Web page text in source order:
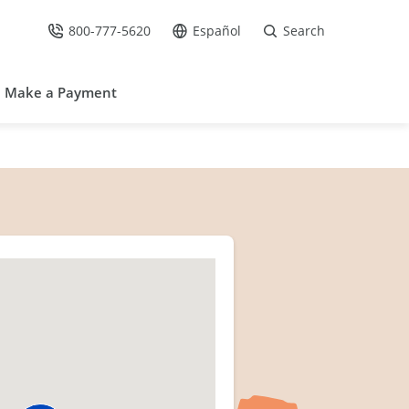
Call Us at
800-777-5620 Go to site in Spanish /
Español Search
Make a Payment